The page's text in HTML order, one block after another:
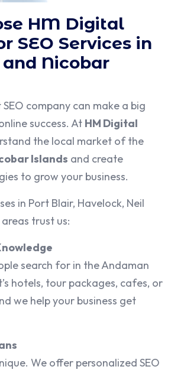
HM Digital
SEO Services in
Nicobar
company can make a big
success. At HM Digital
the local market of the
Islands and create
to grow your business.
in Port Blair, Havelock, Neil
trust us:
search for in the Andaman
hotels, tour packages, cafes, or
we help your business get
We offer personalized SEO